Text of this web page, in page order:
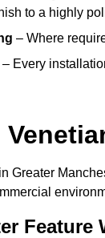
to a highly
– Where
– Every
Greater
Feature